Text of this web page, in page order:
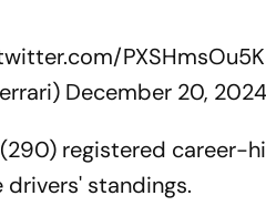
PXSHmsOu5K
December 20, 2024
registered career-
standings.